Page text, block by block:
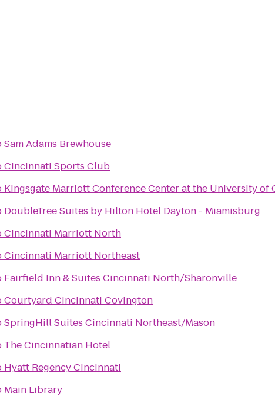
Sam Adams Brewhouse
Cincinnati Sports Club
Kingsgate Marriott Conference Center at the University of
DoubleTree Suites by Hilton Hotel Dayton - Miamisburg
Cincinnati Marriott North
Cincinnati Marriott Northeast
Fairfield Inn & Suites Cincinnati North/Sharonville
Courtyard Cincinnati Covington
SpringHill Suites Cincinnati Northeast/Mason
The Cincinnatian Hotel
Hyatt Regency Cincinnati
Main Library